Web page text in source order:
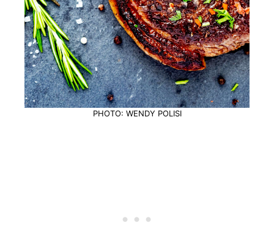
PHOTO: WENDY POLISI